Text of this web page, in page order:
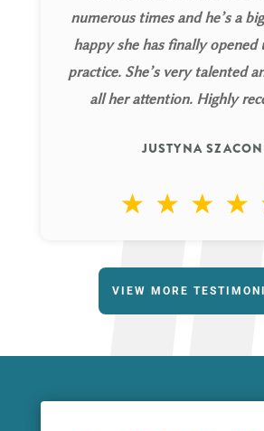
numerous times and he’s a
happy she has finally opened
practice. She’s very talented
all her attention. Highly
JUSTYNA SZACON
VIEW MORE